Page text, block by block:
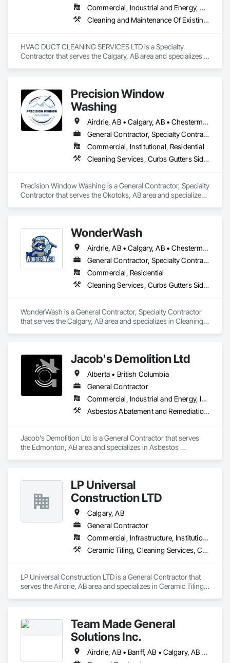
Commercial, Industrial and Energy, Residential
Cleaning and Maintenance Of Existing Period Conditions, Cleaning Services, Heating Ventilating and Air Conditioning HVAC, HVAC Air Distribution System Cleaning
HVAC DUCT CLEANING SERVICES LTD is a Specialty
Contractor that serves the Calgary, AB area and specializes in
Precision Window
Washing
Airdrie, AB • Calgary, AB • Chestermere, AB • Cochrane, AB • Okotoks, AB
General Contractor, Specialty Contractor
Commercial, Institutional, Residential
Cleaning Services, Curbs Gutters Sidewalks and Driveways, Door and Window Hardware, Final Cleaning, Windows
Precision Window Washing is a General Contractor, Specialty
Contractor that serves the Okotoks, AB area and specializes
WonderWash
Airdrie, AB • Calgary, AB • Chestermere, AB • Cochrane, AB • Okotoks, AB
General Contractor, Specialty Contractor
Commercial, Residential
Cleaning Services, Curbs Gutters Sidewalks and Driveways, Door and Window Hardware, Final Cleaning, Windows
WonderWash is a General Contractor, Specialty Contractor
that serves the Calgary, AB area and specializes in Cleaning
Jacob's Demolition Ltd
Alberta • British Columbia
General Contractor
Commercial, Industrial and Energy, Infrastructure, Institutional, Residential
Asbestos Abatement and Remediation, Cleaning and Maintenance Of Existing Period Conditions, Cleaning Services, Curbs Gutters Sidewalks and Driveways, Cutting and Boring, Demolition
Jacob's Demolition Ltd is a General Contractor that serves
the Edmonton, AB area and specializes in Asbestos
LP Universal
Construction LTD
Calgary, AB
General Contractor
Commercial, Infrastructure, Institutional, Residential
Ceramic Tiling, Cleaning Services, Concrete, Concrete Countertops, Concrete Tiling, Countertops, Demolition, Final Cleaning, Flooring, General Construction Management, Masonry Flooring, Painting, Progress Cleaning, Site Clearing, Specialty Element Construction, Specialty Flooring, Stone Countertops, Structure Demolition, Tile, Tile Faced Panels, Tile Wall Panels, Wall Finishes, Wood Countertops, Wood Flooring, Wood Trim, Wood Wall Panels
LP Universal Construction LTD is a General Contractor that
serves the Airdrie, AB area and specializes in Ceramic Tiling,
Flooring, Painting, Progress Cleaning, Site Clearing,
Specialty Element Construction, Specialty Flooring, Stone
Countertops, Structure Demolition, Tile, Tile Faced Panels,
Tile Wall Panels, Wall Finishes, Wood Countertops, Wood
Flooring, Wood Trim, Wood Wall Panels.
Team Made General
Solutions Inc.
Airdrie, AB • Banff, AB • Calgary, AB • Canmore, AB • Cochrane, AB • Drumheller, AB • Lethbridge, AB • Okotoks, AB • Red Deer, AB • Three Hills, AB